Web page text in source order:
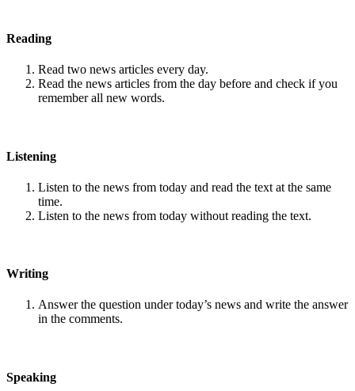
Reading
Read two news articles every day.
Read the news articles from the day before and check if you
remember all new words.
Listening
Listen to the news from today and read the text at the same
time.
Listen to the news from today without reading the text.
Writing
Answer the question under today’s news and write the answer
in the comments.
Speaking